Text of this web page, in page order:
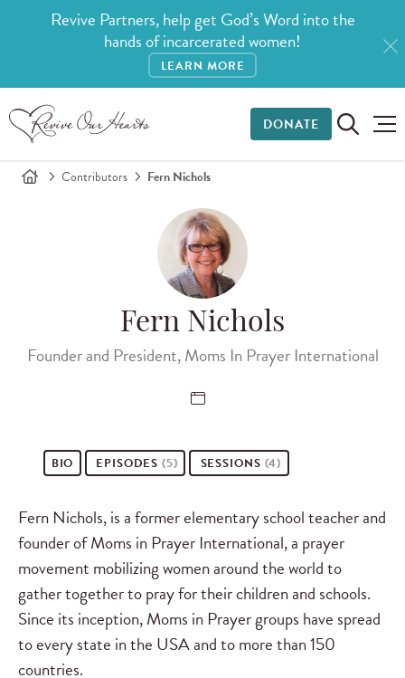
Revive Partners, help get God’s Word into the
hands of incarcerated women!
LEARN MORE
DONATE
Contributors Fern Nichols
Fern Nichols
Founder and President, Moms In Prayer International
BIO EPISODES(5) SESSIONS (4)
Fern Nichols, is a former elementary school teacher and
founder of Moms in Prayer International, a prayer
movement mobilizing women around the world to
gather together to pray for their children and schools.
Since its inception, Moms in Prayer groups have spread
to every state in the USA and to more than 150
countries.